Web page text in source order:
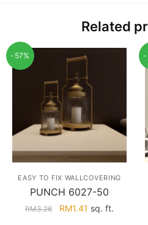
Related
-57%
EASY TO FIX WALLCOVERING
PUNCH 6027-50
RM3.26
Original
RM1.41 Current
sq. ft.
-